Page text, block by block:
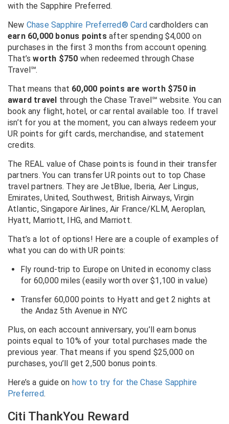
with the Sapphire Preferred.
New Chase Sapphire Preferred® Cardcardholders can
earn 60,000 bonus pointsafter spending $4,000 on
purchases in the first 3 months from account opening.
That’sworth $750 when redeemed through Chase
Travel℠.
That means that 60,000 points are worth $750 in
award travel through the Chase Travel℠ website. You can
book any flight, hotel, or car rental available too. If travel
isn’t for you at the moment, you can always redeem your
UR points for gift cards, merchandise, and statement
credits.
The REAL value of Chase points is found in their transfer
partners. You can transfer UR points out to top Chase
travel partners. They are JetBlue, Iberia, Aer Lingus,
Emirates, United, Southwest, British Airways, Virgin
Atlantic, Singapore Airlines, Air France/KLM, Aeroplan,
Hyatt, Marriott, IHG, and Marriott.
That’s a lot of options! Here are a couple of examples of
what you can do with UR points:
Fly round-trip to Europe on United in economy class
for 60,000 miles (easily worth over $1,100 in value)
Transfer 60,000 points to Hyatt and get 2 nights at
the Andaz 5th Avenue in NYC
Plus, on each account anniversary, you’ll earn bonus
points equal to 10% of your total purchases made the
previous year. That means if you spend $25,000 on
purchases, you’ll get 2,500 bonus points.
Here’s a guide on how to try for the Chase Sapphire
Preferred.
Citi ThankYou Reward